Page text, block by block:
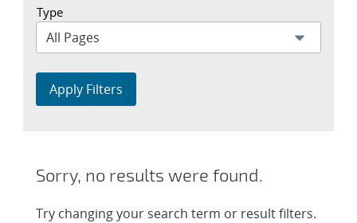
Type
Apply Filters
Sorry, no results were found.
Try changing your search term or result filters.